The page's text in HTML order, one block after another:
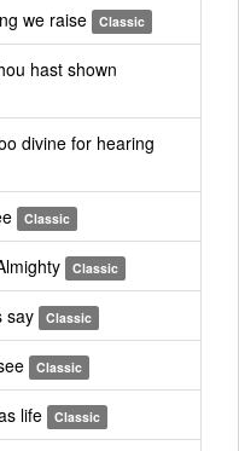
we raise Classic
hast shown
divine for hearing
Classic
Classic
say Classic
Classic
life Classic